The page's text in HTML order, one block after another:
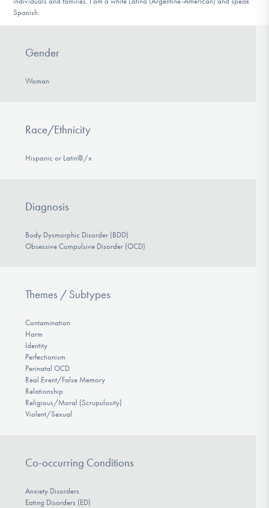
Spanish.
Gender
Woman
Race/Ethnicity
Hispanic or Latin@/x
Diagnosis
Body Dysmorphic Disorder (BDD)
Obsessive Compulsive Disorder (OCD)
Themes / Subtypes
Contamination
Harm
Identity
Perfectionism
Perinatal OCD
Real Event/False Memory
Relationship
Religious/Moral (Scrupulosity)
Violent/Sexual
Co-occurring Conditions
Anxiety Disorders
Eating Disorders (ED)